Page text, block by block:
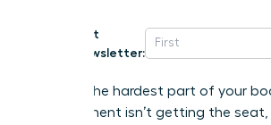
Get
Newsletter:
What if the hardest part of your
appointment isn’t getting the